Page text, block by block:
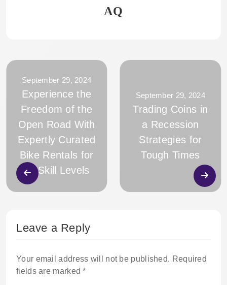
AQ
September 29, 2024
Experience the
Freedom of the
Open Road With
Expertly Curated
Bike Rentals for
All Skill Levels
September 29, 2024
Trading Coins in
a Recession
Strategies for
Tough Times
Leave a Reply
Your email address will not be published. Required
fields are marked*